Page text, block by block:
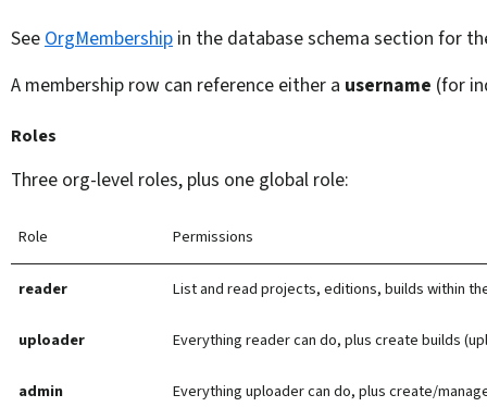
See OrgMembership in the database schema section for
A membership row can reference either a username (for
Roles
Three org-level roles, plus one global role:
Role Permissions
reader List and read projects, editions, builds within
uploader Everything reader can do, plus create builds
admin Everything uploader can do, plus create/